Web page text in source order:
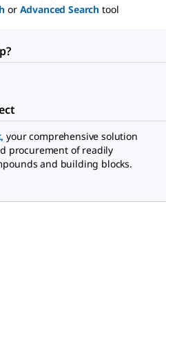
or Advanced Search tool
, your comprehensive solution
procurement of readily
and building blocks.